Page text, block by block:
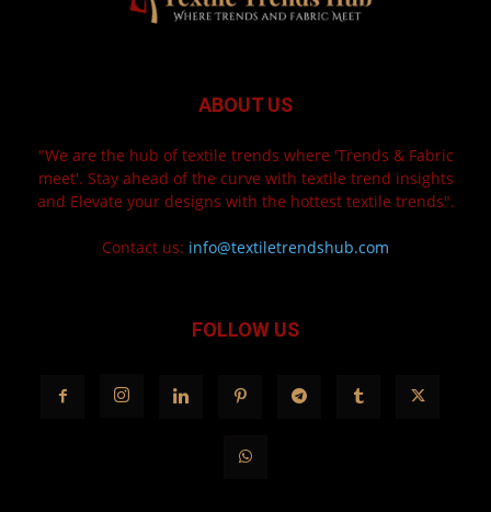
ABOUT US
"We are the hub of textile trends where 'Trends & Fabric
meet'. Stay ahead of the curve with textile trend insights
and Elevate your designs with the hottest textile trends".
Contact us: info@textiletrendshub.com
FOLLOW US